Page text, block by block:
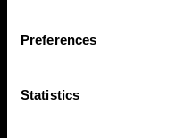
Preferences
Statistics